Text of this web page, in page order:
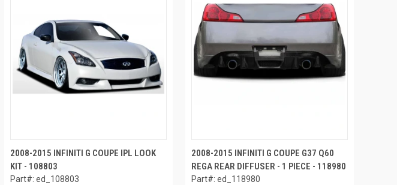
2008-2015 INFINITI G COUPE IPL LOOK
KIT - 108803
Part#: ed_108803
2008-2015 INFINITI G COUPE G37 Q60
REGA REAR DIFFUSER - 1 PIECE - 118980
Part#: ed_118980